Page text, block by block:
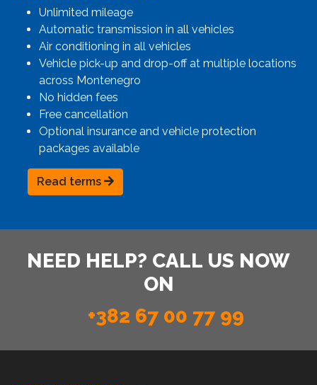
Unlimited mileage
Automatic transmission in all vehicles
Air conditioning in all vehicles
Vehicle pick-up and drop-off at multiple locations
across Montenegro
No hidden fees
Free cancellation
Optional insurance and vehicle protection
packages available
Read terms
NEED HELP? CALL US NOW
ON
+382 67 00 77 99